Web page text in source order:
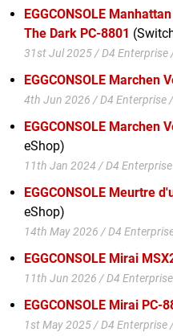
EGGCONSOLE
The Dark PC-8801
31st Jul 2025 / D4 Enterprise
EGGCONSOLE Marchen
4th Jun 2026 / D4 Enterprise
EGGCONSOLE Marchen
eShop)
11th Jan 2024 / D4 Enterprise
EGGCONSOLE Meurtre
eShop)
14th May 2026 / D4
EGGCONSOLE Mirai
11th Jun 2026 / D4
EGGCONSOLE Mirai PC-
1st May 2025 / D4 Enterprise